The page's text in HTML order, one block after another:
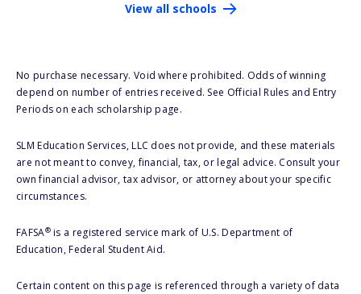
View all schools
No purchase necessary. Void where prohibited. Odds of winning
depend on number of entries received. See Official Rules and Entry
Periods on each scholarship page.
SLM Education Services, LLC does not provide, and these materials
are not meant to convey, financial, tax, or legal advice. Consult your
own financial advisor, tax advisor, or attorney about your specific
circumstances.
FAFSA®is a registered service mark of U.S. Department of
Education, Federal Student Aid.
Certain content on this page is referenced through a variety of data